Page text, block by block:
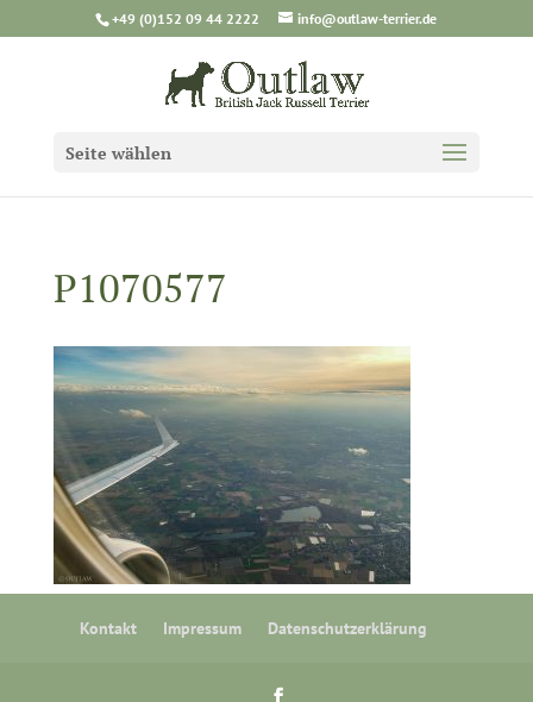
+49 (0)152 09 44 2222 info@outlaw-terrier.de
Seite wählen
P1070577
Kontakt Impressum Datenschutzerklärung